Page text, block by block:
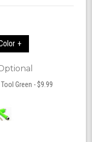
+
Green - $9.99